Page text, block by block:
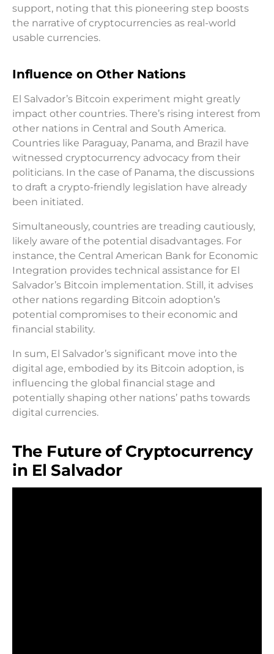
support, noting that this pioneering step boosts
the narrative of cryptocurrencies as real-world
usable currencies.
Influence on Other Nations
El Salvador’s Bitcoin experiment might greatly
impact other countries. There’s rising interest from
other nations in Central and South America.
Countries like Paraguay, Panama, and Brazil have
witnessed cryptocurrency advocacy from their
politicians. In the case of Panama, the discussions
to draft a crypto-friendly legislation have already
been initiated.
Simultaneously, countries are treading cautiously,
likely aware of the potential disadvantages. For
instance, the Central American Bank for Economic
Integration provides technical assistance for El
Salvador’s Bitcoin implementation. Still, it advises
other nations regarding Bitcoin adoption’s
potential compromises to their economic and
financial stability.
In sum, El Salvador’s significant move into the
digital age, embodied by its Bitcoin adoption, is
influencing the global financial stage and
potentially shaping other nations’ paths towards
digital currencies.
The Future of Cryptocurrency
in El Salvador